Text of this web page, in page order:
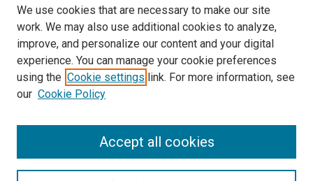
We use cookies that are necessary to make our site
work. We may also use additional cookies to analyze,
improve, and personalize our content and your digital
experience. You can manage your cookie preferences
using the Cookie settings link. For more information, see
our Cookie Policy
Accept all cookies